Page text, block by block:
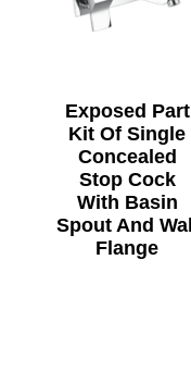
Exposed Part
Kit Of Single
Concealed
Stop Cock
With Basin
Spout And Wall
Flange